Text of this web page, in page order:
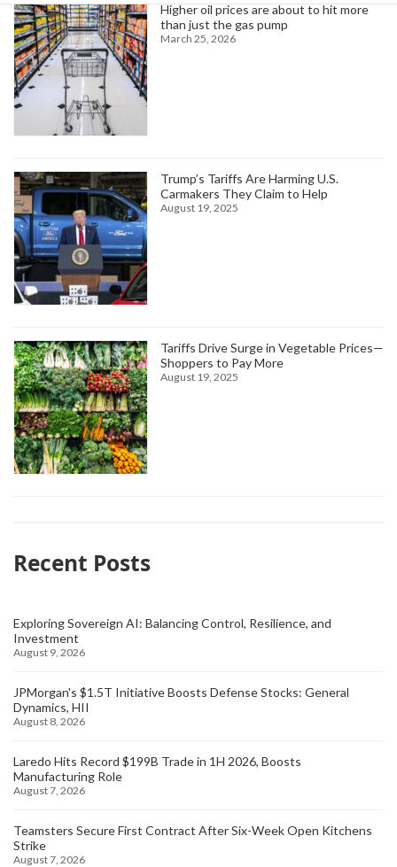
Higher oil prices are about to hit more
than just the gas pump
March 25, 2026
Trump’s Tariffs Are Harming U.S.
Carmakers They Claim to Help
August 19, 2025
Tariffs Drive Surge in Vegetable Prices—
Shoppers to Pay More
August 19, 2025
Recent Posts
Exploring Sovereign AI: Balancing Control, Resilience, and
Investment
August 9, 2026
JPMorgan's $1.5T Initiative Boosts Defense Stocks: General
Dynamics, HII
August 8, 2026
Laredo Hits Record $199B Trade in 1H 2026, Boosts
Manufacturing Role
August 7, 2026
Teamsters Secure First Contract After Six-Week Open Kitchens
Strike
August 7, 2026